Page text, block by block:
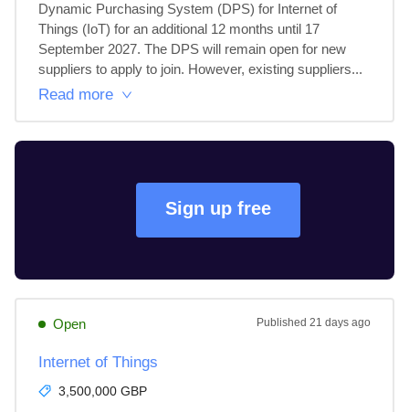
Dynamic Purchasing System (DPS) for Internet of
Things (IoT) for an additional 12 months until 17
September 2027. The DPS will remain open for new
suppliers to apply to join. However, existing suppliers...
Read more
Sign up free
Open Published 21 days ago
Internet of Things
3,500,000 GBP